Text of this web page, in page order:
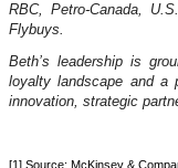
RBC, Petro‑Canada,
Flybuys.
Beth’s leadership is
loyalty landscape and a
innovation, strategic
[1] Source: McKinsey &